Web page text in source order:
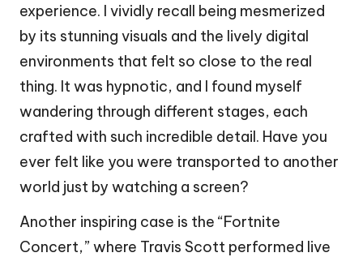
experience. I vividly recall being mesmerized
by its stunning visuals and the lively digital
environments that felt so close to the real
thing. It was hypnotic, and I found myself
wandering through different stages, each
crafted with such incredible detail. Have you
ever felt like you were transported to another
world just by watching a screen?
Another inspiring case is the “Fortnite
Concert,” where Travis Scott performed live